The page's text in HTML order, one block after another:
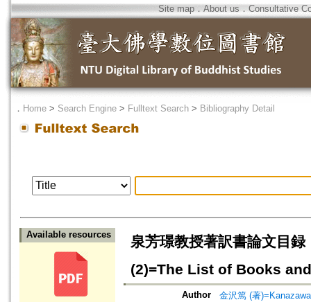
Site map．About us ． Consultative
． Home > Search Engine > Fulltext Search > Bibliography Detail
Available resources
泉芳璟教授著訳書論文目
(2)=The List of Books
Author
金沢篤 (著